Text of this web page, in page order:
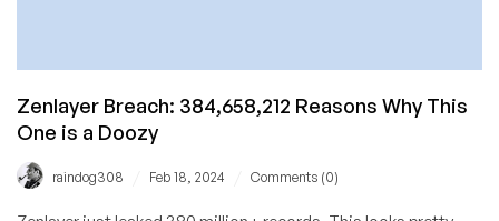
Zenlayer Breach: 384,658,212 Reasons Why This
One is a Doozy
raindog308 Feb 18, 2024 Comments (0)